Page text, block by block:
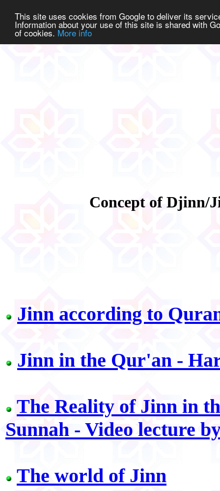
This site uses cookies from Google to deliver its
Information about your use of this site is shared with
of cookies. More info
Concept of Djinn/
Jinn according to
Jinn in the Qur'an -
The Reality of Jinn in
Sunnah - Video lecture
The world of Jinn